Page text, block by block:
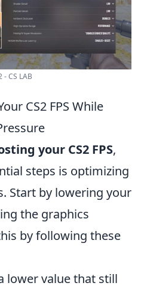
- CS LAB
CS2 FPS While
your CS2 FPS,
steps is optimizing
Start by lowering your
the graphics
by following these
lower value that still